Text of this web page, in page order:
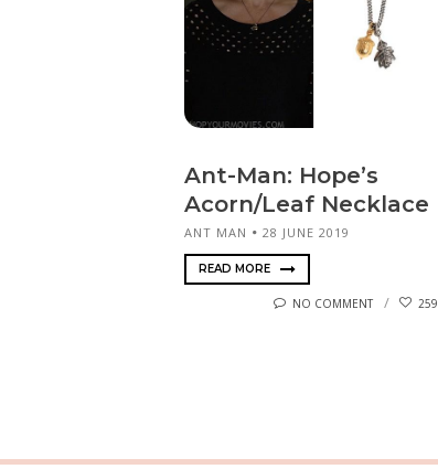
Ant-Man: Hope’s
Acorn/Leaf Necklace
ANT MAN 28 JUNE 2019
READ MORE
NO COMMENT 259